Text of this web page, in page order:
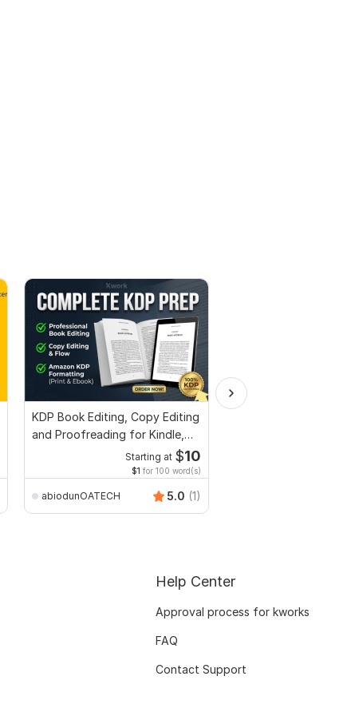
KDP Book Editing, Copy Editing
and Proofreading for Kindle,
Starting at $10
$1 for 100 word(s)
abiodunOATECH 5.0 (1)
Help Center
Approval process for kworks
FAQ
Contact Support